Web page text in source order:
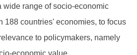
wide range of socio-economic
188 countries' economies, to focus
to policymakers, namely
economic value.